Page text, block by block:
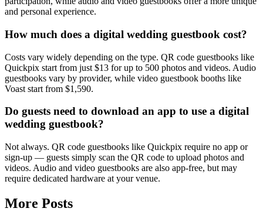
and personal experience.
How much does a digital wedding guestbook cost?
Costs vary widely depending on the type. QR code guestbooks like
Quickpix start from just $13 for up to 500 photos and videos. Audio
guestbooks vary by provider, while video guestbook booths like
Voast start from $1,590.
Do guests need to download an app to use a digital
wedding guestbook?
Not always. QR code guestbooks like Quickpix require no app or
sign-up — guests simply scan the QR code to upload photos and
videos. Audio and video guestbooks are also app-free, but may
require dedicated hardware at your venue.
More Posts